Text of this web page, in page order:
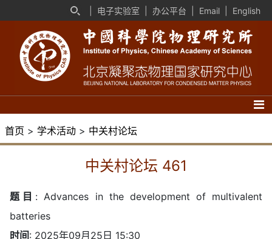
电子实验室 办公平台 Email English
首页 > 学术活动 > 中关村论坛
中关村论坛 461
题目 :Advances in the development of multivalent
batteries
时间: 2025年09月25日 15:30